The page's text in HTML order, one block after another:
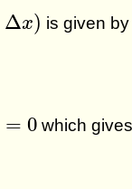
Δx)
) is given by
= 0 which gives